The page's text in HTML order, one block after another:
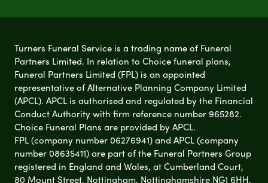
Turners Funeral Service is a trading name of Funeral
Partners Limited. In relation to Choice funeral plans,
Funeral Partners Limited (FPL) is an appointed
representative of Alternative Planning Company Limited
(APCL). APCL is authorised and regulated by the Financial
Conduct Authority with firm reference number 965282.
Choice Funeral Plans are provided by APCL.
FPL (company number 06276941) and APCL (company
number 08635411) are part of the Funeral Partners Group
registered in England and Wales, at Cumberland Court,
80 Mount Street, Nottingham, Nottinghamshire NG1 6HH.